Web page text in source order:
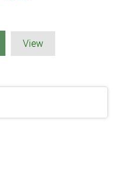
View